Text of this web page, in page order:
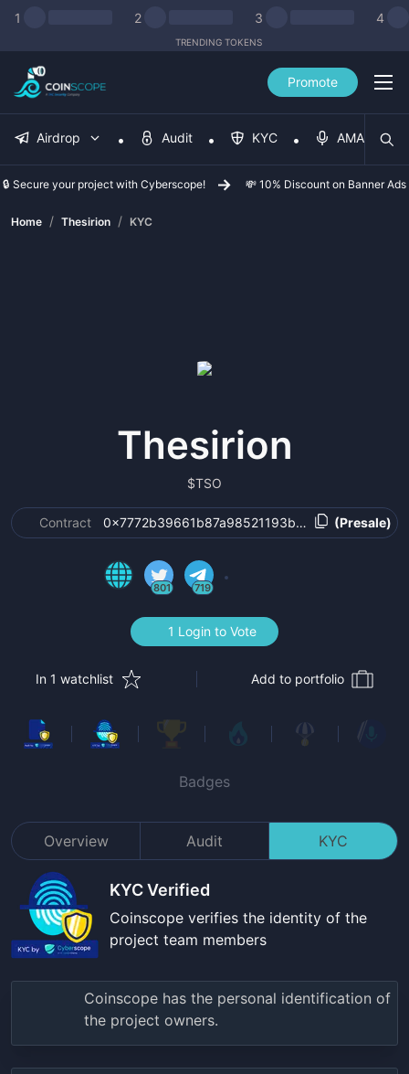
1 2 3 4
TRENDING TOKENS
Promote
Airdrop Audit KYC AMA
🔒 Secure your project with Cyberscope! 💸 10% Discount on Banner Ads
Home / Thesirion / KYC
Thesirion
$TSO
Contract (Presale)
801 719
1 Login to Vote
In 1 watchlist Add to portfolio
Badges
Overview Audit KYC
KYC Verified
Coinscope verifies the identity of the
project team members
Coinscope has the personal identification of
the project owners.